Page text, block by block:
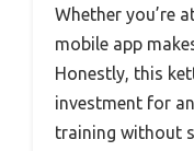
Whether you’re
mobile app
Honestly, this
investment for
training without